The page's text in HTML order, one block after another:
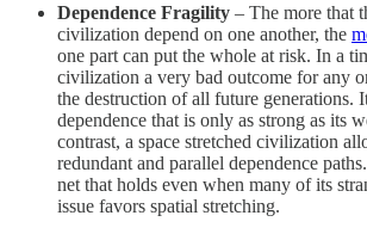
Dependence Fragility – The more that
civilization depend on one another, the
one part can put the whole at risk. In a
civilization a very bad outcome for any
the destruction of all future generations.
dependence that is only as strong as its
contrast, a space stretched civilization
redundant and parallel dependence
net that holds even when many of its
issue favors spatial stretching.